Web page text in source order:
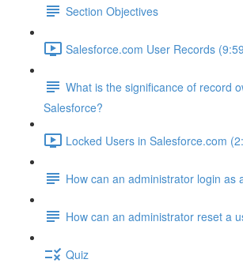
Section Objectives
Salesforce.com User Records
What is the significance of record
Salesforce?
Locked Users in Salesforce.com
How can an administrator login as
How can an administrator reset a
Quiz